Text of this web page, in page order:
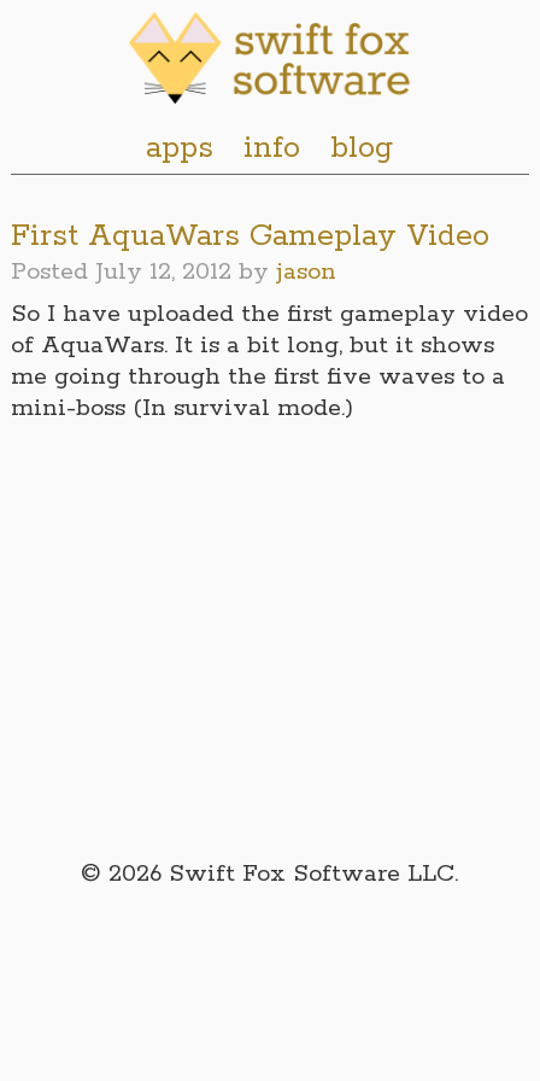
apps info blog
First AquaWars Gameplay Video
Posted July 12, 2012 by jason
So I have uploaded the first gameplay video
of AquaWars. It is a bit long, but it shows
me going through the first five waves to a
mini-boss (In survival mode.)
© 2026 Swift Fox Software LLC.